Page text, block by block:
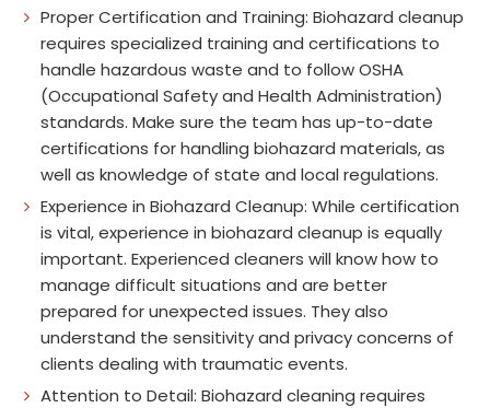
Proper Certification and Training: Biohazard cleanup
requires specialized training and certifications to
handle hazardous waste and to follow OSHA
(Occupational Safety and Health Administration)
standards. Make sure the team has up-to-date
certifications for handling biohazard materials, as
well as knowledge of state and local regulations.
Experience in Biohazard Cleanup: While certification
is vital, experience in biohazard cleanup is equally
important. Experienced cleaners will know how to
manage difficult situations and are better
prepared for unexpected issues. They also
understand the sensitivity and privacy concerns of
clients dealing with traumatic events.
Attention to Detail: Biohazard cleaning requires